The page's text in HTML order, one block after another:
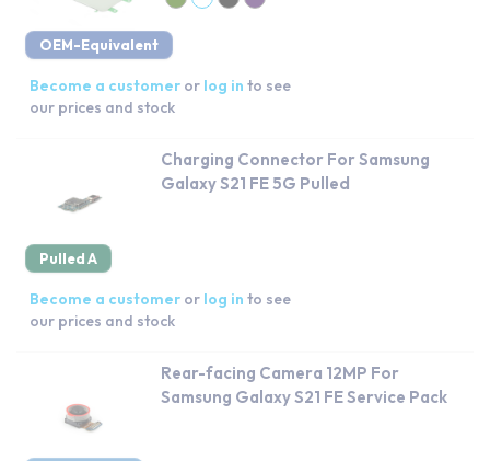
OEM-Equivalent
Become a customer or log in to see
our prices and stock
Pulled A
Charging Connector For Samsung
Galaxy S21 FE 5G Pulled
Become a customer or log in to see
our prices and stock
Rear-facing Camera 12MP For
Samsung Galaxy S21 FE Service Pack